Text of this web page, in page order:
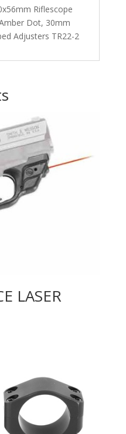
Riflescope
Dot, 30mm
Adjusters TR22-2
LASER